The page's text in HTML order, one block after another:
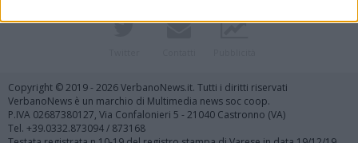
Copyright © 2019 - 2026 VerbanoNews.it. Tutti i diritti riservati
VerbanoNews è un marchio di Multimedia news soc coop.
P.IVA 02687380127, Via Confalonieri 5 - 21040 Castronno (VA)
Tel. +39.0332.873094 / 873168